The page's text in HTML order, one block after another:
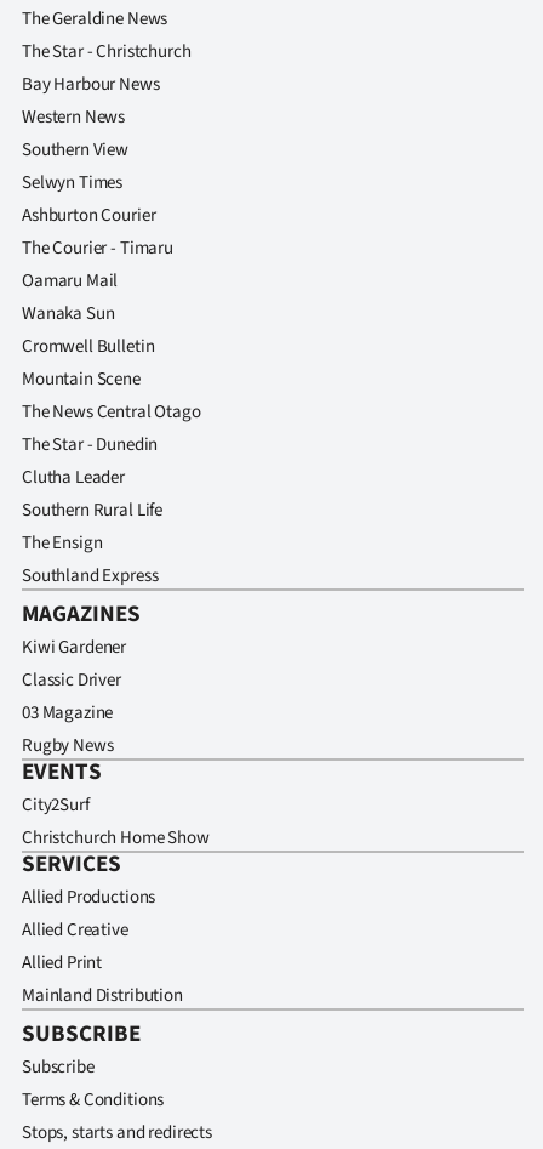
The Geraldine News
The Star - Christchurch
Bay Harbour News
Western News
Southern View
Selwyn Times
Ashburton Courier
The Courier - Timaru
Oamaru Mail
Wanaka Sun
Cromwell Bulletin
Mountain Scene
The News Central Otago
The Star - Dunedin
Clutha Leader
Southern Rural Life
The Ensign
Southland Express
MAGAZINES
Kiwi Gardener
Classic Driver
03 Magazine
Rugby News
EVENTS
City2Surf
Christchurch Home Show
SERVICES
Allied Productions
Allied Creative
Allied Print
Mainland Distribution
SUBSCRIBE
Subscribe
Terms & Conditions
Stops, starts and redirects